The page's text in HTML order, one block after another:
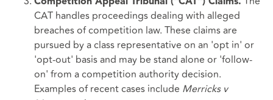
Competition Appeal Tribunal ("CAT") Claims.
CAT handles proceedings dealing with alleged
breaches of competition law. These claims are
pursued by a class representative on an 'opt in' or
'opt-out' basis and may be stand alone or 'follow-
on' from a competition authority decision.
Examples of recent cases include Merricks v